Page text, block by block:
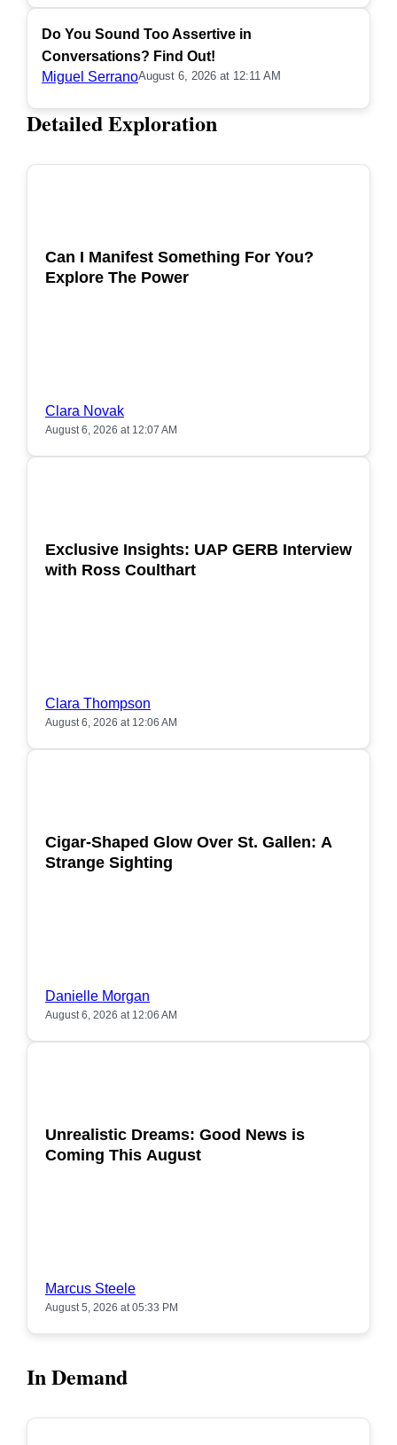
Do You Sound Too Assertive in
Conversations? Find Out!
Miguel SerranoAugust 6, 2026 at 12:11 AM
Detailed Exploration
Can I Manifest Something For You?
Explore The Power
Clara Novak
August 6, 2026 at 12:07 AM
Exclusive Insights: UAP GERB Interview
with Ross Coulthart
Clara Thompson
August 6, 2026 at 12:06 AM
Cigar-Shaped Glow Over St. Gallen: A
Strange Sighting
Danielle Morgan
August 6, 2026 at 12:06 AM
Unrealistic Dreams: Good News is
Coming This August
Marcus Steele
August 5, 2026 at 05:33 PM
In Demand